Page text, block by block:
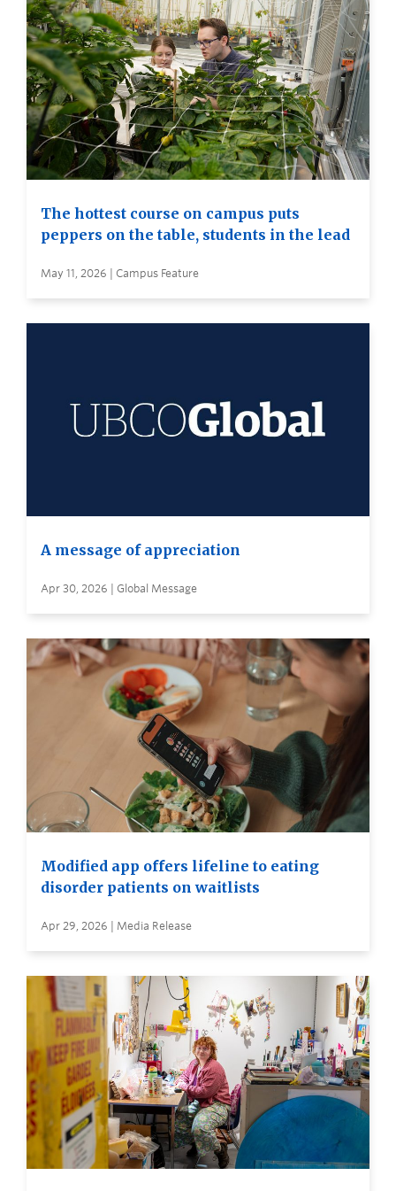
The hottest course on campus puts
peppers on the table, students in the lead
May 11, 2026 | Campus Feature
A message of appreciation
Apr 30, 2026 | Global Message
Modified app offers lifeline to eating
disorder patients on waitlists
Apr 29, 2026 | Media Release